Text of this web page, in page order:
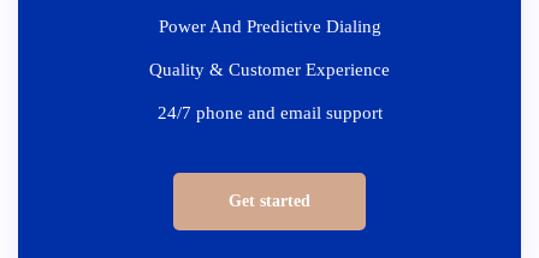
Power And Predictive Dialing
Quality & Customer Experience
24/7 phone and email support
Get started